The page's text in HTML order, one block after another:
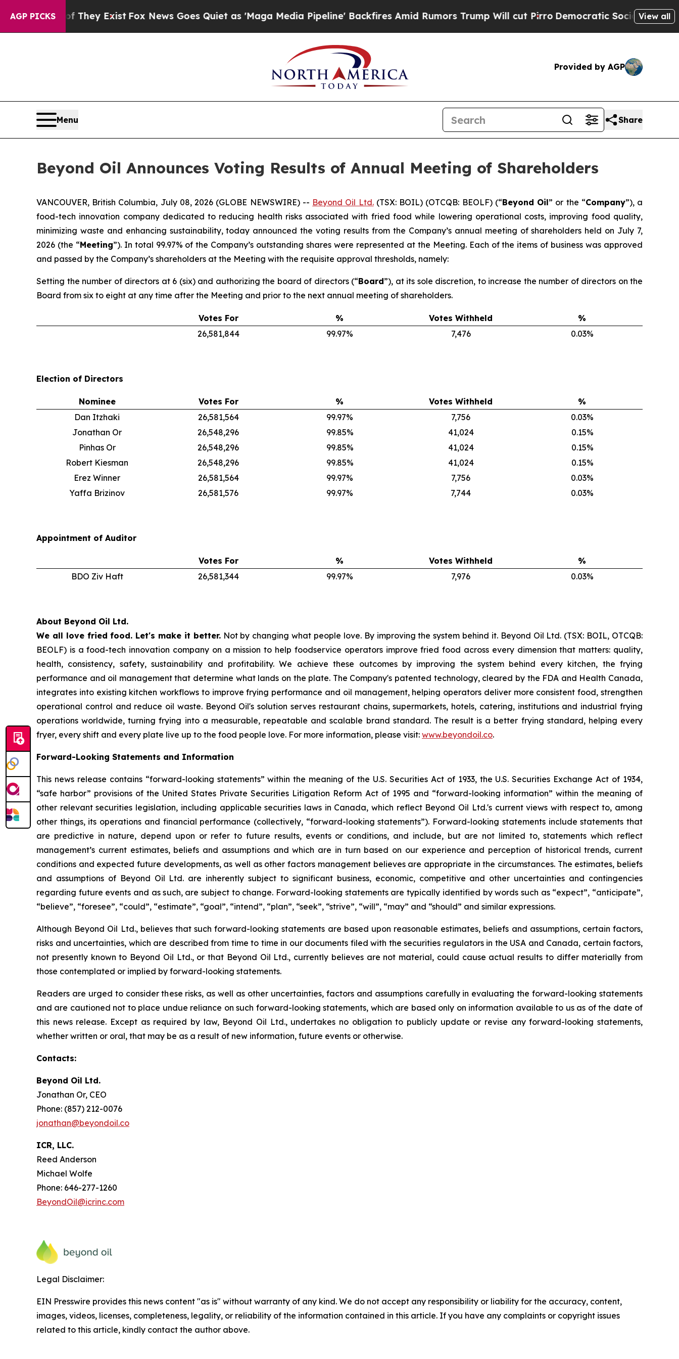
AGP PICKS
They Exist Fox News Goes Quiet as 'Maga Media Pipeline' Backfires Amid Rumors Trump Will cut PirroDemocratic Socialists of America
View all
Provided by AGP
Menu Share
Beyond Oil Announces Voting Results of Annual Meeting of Shareholders
VANCOUVER, British Columbia, July 08, 2026 (GLOBE NEWSWIRE) -- Beyond Oil Ltd.(TSX: BOIL) (OTCQB: BEOLF) (“Beyond Oil” or the “Company”), a
food-tech innovation company dedicated to reducing health risks associated with fried food while lowering operational costs, improving food quality,
minimizing waste and enhancing sustainability, today announced the voting results from the Company’s annual meeting of shareholders held on July 7,
2026 (the “Meeting”). In total 99.97% of the Company’s outstanding shares were represented at the Meeting. Each of the items of business was approved
and passed by the Company’s shareholders at the Meeting with the requisite approval thresholds, namely:
Setting the number of directors at 6 (six) and authorizing the board of directors (“Board”), at its sole discretion, to increase the number of directors on the
Board from six to eight at any time after the Meeting and prior to the next annual meeting of shareholders.
Votes For % Votes Withheld
%
26,581,844
99.97% 7,476 0.03%
Election of Directors
Nominee Votes For % Votes Withheld
%
Dan Itzhaki
26,581,564 99.97% 7,756
0.03%
Jonathan Or
26,548,296 99.85% 41,024
0.15%
Pinhas Or
26,548,296 99.85% 41,024
0.15%
Robert Kiesman
26,548,296 99.85% 41,024
0.15%
Erez Winner
26,581,564 99.97% 7,756
0.03%
Yaffa Brizinov
26,581,576 99.97% 7,744 0.03%
Appointment of Auditor
Votes For % Votes Withheld
%
BDO Ziv Haft
26,581,344 99.97% 7,976 0.03%
About Beyond Oil Ltd.
We all love fried food. Let's make it better.Not by changing what people love. By improving the system behind it. Beyond Oil Ltd. (TSX: BOIL, OTCQB:
BEOLF) is a food-tech innovation company on a mission to help foodservice operators improve fried food across every dimension that matters: quality,
health, consistency, safety, sustainability and profitability. We achieve these outcomes by improving the system behind every kitchen, the frying
performance and oil management that determine what lands on the plate. The Company's patented technology, cleared by the FDA and Health Canada,
integrates into existing kitchen workflows to improve frying performance and oil management, helping operators deliver more consistent food, strengthen
operational control and reduce oil waste. Beyond Oil's solution serves restaurant chains, supermarkets, hotels, catering, institutions and industrial frying
operations worldwide, turning frying into a measurable, repeatable and scalable brand standard. The result is a better frying standard, helping every
fryer, every shift and every plate live up to the food people love. For more information, please visit: www.beyondoil.co.
Forward-Looking Statements and Information
This news release contains “forward-looking statements” within the meaning of the U.S. Securities Act of 1933, the U.S. Securities Exchange Act of 1934,
“safe harbor” provisions of the United States Private Securities Litigation Reform Act of 1995 and “forward-looking information” within the meaning of
other relevant securities legislation, including applicable securities laws in Canada, which reflect Beyond Oil Ltd.'s current views with respect to, among
other things, its operations and financial performance (collectively, “forward-looking statements”). Forward-looking statements include statements that
are predictive in nature, depend upon or refer to future results, events or conditions, and include, but are not limited to, statements which reflect
management’s current estimates, beliefs and assumptions and which are in turn based on our experience and perception of historical trends, current
conditions and expected future developments, as well as other factors management believes are appropriate in the circumstances. The estimates, beliefs
and assumptions of Beyond Oil Ltd. are inherently subject to significant business, economic, competitive and other uncertainties and contingencies
regarding future events and as such, are subject to change. Forward-looking statements are typically identified by words such as “expect”, “anticipate”,
“believe”, “foresee”, “could”, “estimate”, “goal”, “intend”, “plan”, “seek”, “strive”, “will”, “may” and “should” and similar expressions.
Although Beyond Oil Ltd., believes that such forward-looking statements are based upon reasonable estimates, beliefs and assumptions, certain factors,
risks and uncertainties, which are described from time to time in our documents filed with the securities regulators in the USA and Canada, certain factors,
not presently known to Beyond Oil Ltd., or that Beyond Oil Ltd., currently believes are not material, could cause actual results to differ materially from
those contemplated or implied by forward-looking statements.
Readers are urged to consider these risks, as well as other uncertainties, factors and assumptions carefully in evaluating the forward-looking statements
and are cautioned not to place undue reliance on such forward-looking statements, which are based only on information available to us as of the date of
this news release. Except as required by law, Beyond Oil Ltd., undertakes no obligation to publicly update or revise any forward-looking statements,
whether written or oral, that may be as a result of new information, future events or otherwise.
Contacts:
Beyond Oil Ltd.
Jonathan Or, CEO
Phone: (857) 212-0076
jonathan@beyondoil.co
ICR, LLC.
Reed Anderson
Michael Wolfe
Phone: 646-277-1260
BeyondOil@icrinc.com
Legal Disclaimer:
EIN Presswire provides this news content "as is" without warranty of any kind. We do not accept any responsibility or liability for the accuracy, content,
images, videos, licenses, completeness, legality, or reliability of the information contained in this article. If you have any complaints or copyright issues
related to this article, kindly contact the author above.